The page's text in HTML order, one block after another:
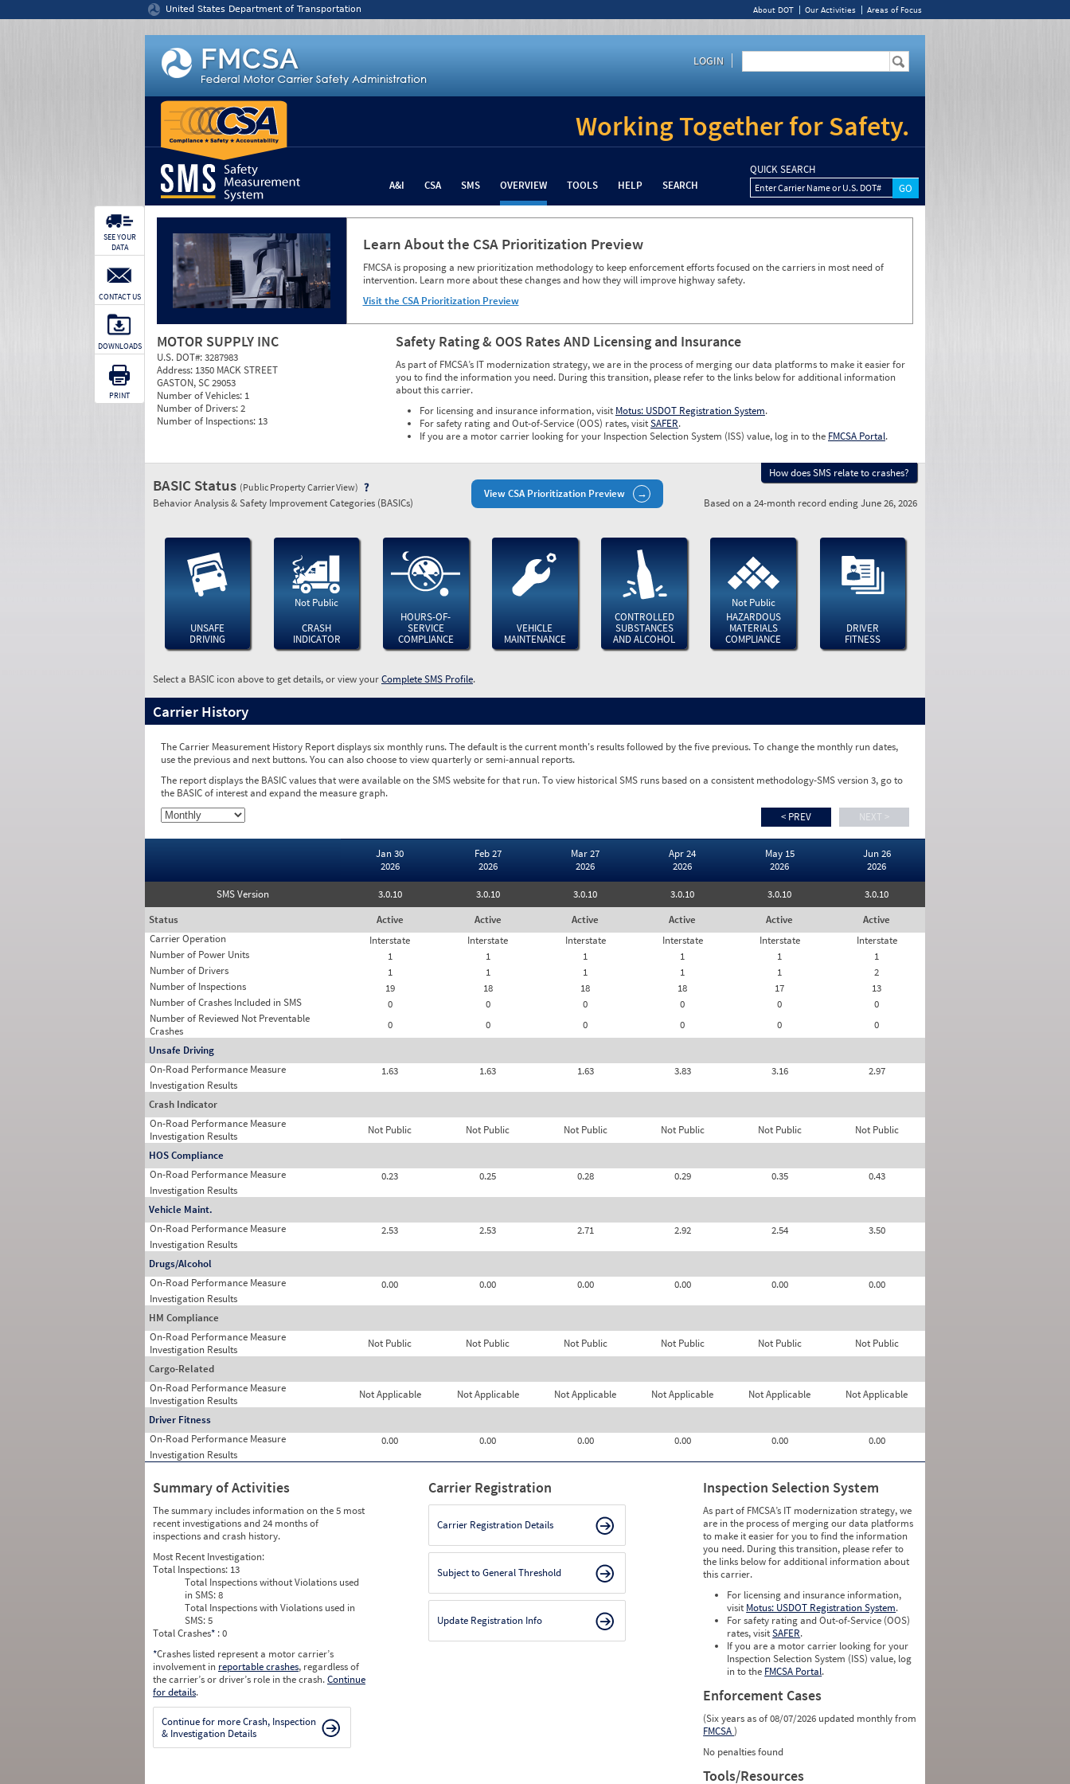
United States Department of Transportation About DOT Our Activities Areas of Focus
LOGIN
Working Together for Safety.
A&I CSA SMS OVERVIEW TOOLS HELP SEARCH
QUICK SEARCH
Enter Carrier Name or U.S. DOT#
Learn About the CSA Prioritization Preview
FMCSA is proposing a new prioritization methodology to keep enforcement efforts focused on the carriers in most need of
intervention. Learn more about these changes and how they will improve highway safety.
Visit the CSA Prioritization Preview
MOTOR SUPPLY INC
U.S. DOT#:3287983
Address: 1350 MACK STREET
GASTON, SC 29053
Number of Vehicles: 1
Number of Drivers:2
Number of Inspections: 13
Safety Rating & OOS Rates AND Licensing and Insurance
As part of FMCSA’s IT modernization strategy, we are in the process of merging our data platforms to make it easier for
you to find the information you need. During this transition, please refer to the links below for additional information
about this carrier.
For licensing and insurance information, visit Motus: USDOT Registration System.
For safety rating and Out-of-Service (OOS) rates, visitSAFER.
If you are a motor carrier looking for your Inspection Selection System (ISS) value, log in to the FMCSA Portal.
SEE YOUR
DATA
CONTACT US
DOWNLOADS
PRINT
View CSA Prioritization Preview
How does SMS relate to crashes?
BASIC Status (Public Property Carrier View)
Behavior Analysis & Safety Improvement Categories (BASICs) Based on a 24-month record ending June 26, 2026
UNSAFE
DRIVING
Not Public
CRASH
INDICATOR
HOURS-OF-
SERVICE
COMPLIANCE
VEHICLE
MAINTENANCE
CONTROLLED
SUBSTANCES
AND ALCOHOL
Not Public
HAZARDOUS
MATERIALS
COMPLIANCE
DRIVER
FITNESS
Select a BASIC icon above to get details, or view yourComplete SMS Profile.
Carrier History
The Carrier Measurement History Report displays six monthly runs. The default is the current month's results followed by the five previous. To change the monthly run dates,
use the previous and next buttons. You can also choose to view quarterly or semi-annual reports.
The report displays the BASIC values that were available on the SMS website for that run. To view historical SMS runs based on a consistent methodology-SMS version 3, go to
the BASIC of interest and expand the measure graph.
< PREV
NEXT >
Jan 30
2026
Feb 27
2026
Mar 27
2026
Apr 24
2026
May 15
2026
Jun 26
2026
SMS Version 3.0.10 3.0.10 3.0.10 3.0.10 3.0.10
3.0.10
Status
Active Active Active Active Active
Active
Carrier Operation
Interstate Interstate Interstate Interstate Interstate
Interstate
Number of Power Units
1 1 1 1 1
1
Number of Drivers
1 1 1 1 1
2
Number of Inspections
19 18 18 18 17
13
Number of Crashes Included in SMS
0 0 0 0 0
0
Number of Reviewed Not Preventable
Crashes
0 0 0 0 0
0
Unsafe Driving
On-Road Performance Measure
1.63 1.63 1.63 3.83 3.16
2.97
Investigation Results
Crash Indicator
On-Road Performance Measure
Not Public Not Public Not Public Not Public Not Public Not Public
Investigation Results
HOS Compliance
On-Road Performance Measure
0.23 0.25 0.28 0.29 0.35
0.43
Investigation Results
Vehicle Maint.
On-Road Performance Measure
2.53 2.53 2.71 2.92 2.54
3.50
Investigation Results
Drugs/Alcohol
On-Road Performance Measure
0.00 0.00 0.00 0.00 0.00
0.00
Investigation Results
HM Compliance
On-Road Performance Measure
Not Public Not Public Not Public Not Public Not Public Not Public
Investigation Results
Cargo-Related
On-Road Performance Measure
Not Applicable Not Applicable Not Applicable Not Applicable Not Applicable Not Applicable
Investigation Results
Driver Fitness
On-Road Performance Measure
0.00 0.00 0.00 0.00 0.00
0.00
Investigation Results
Summary of Activities
The summary includes information on the 5 most
recent investigations and 24 months of
inspections and crash history.
Most Recent Investigation:
Total Inspections: 13
Total Inspections without Violations used
in SMS:8
Total Inspections with Violations used in
SMS:5
Total Crashes* : 0
*Crashes listed represent a motor carrier’s
involvement in reportable crashes, regardless of
the carrier’s or driver’s role in the crash.Continue
for details.
Continue for more Crash, Inspection
& Investigation Details
Carrier Registration
Carrier Registration Details
Subject to General Threshold
Update Registration Info
Inspection Selection System
As part of FMCSA’s IT modernization strategy, we
are in the process of merging our data platforms
to make it easier for you to find the information
you need. During this transition, please refer to
the links below for additional information about
this carrier.
For licensing and insurance information,
visit Motus: USDOT Registration System.
For safety rating and Out-of-Service (OOS)
rates, visitSAFER.
If you are a motor carrier looking for your
Inspection Selection System (ISS) value, log
in to the FMCSA Portal.
Enforcement Cases
(Six years as of 08/07/2026 updated monthly from
FMCSA)
No penalties found
Tools/Resources